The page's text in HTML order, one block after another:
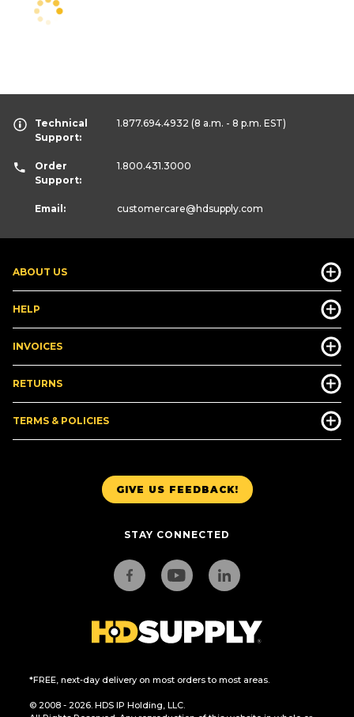
GIVE US FEEDBACK!
STAY CONNECTED
*FREE, next-day delivery on most orders to most areas.
© 2008 - 2026. HDS IP Holding, LLC.
ABOUT US
HELP
INVOICES
RETURNS
TERMS & POLICIES
Technical
Support:
1.877.694.4932 (8 a.m. - 8 p.m. EST)
Order
Support:
1.800.431.3000
Email: customercare@hdsupply.com